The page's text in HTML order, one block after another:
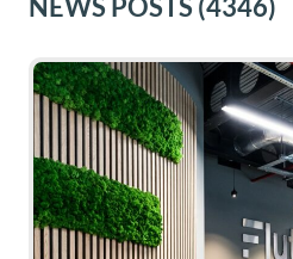
NEWS POSTS(4346)